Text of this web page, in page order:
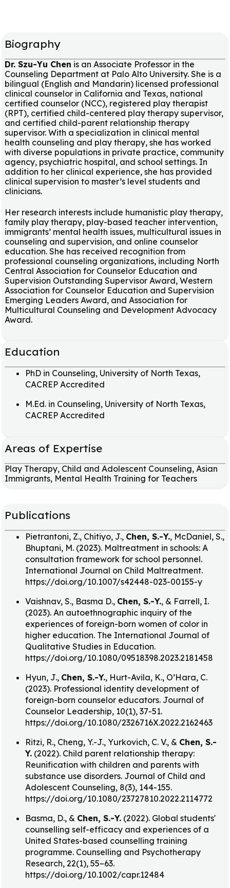
Biography
Dr. Szu-Yu Chen is an Associate Professor in the
Counseling Department at Palo Alto University. She is a
bilingual (English and Mandarin) licensed professional
clinical counselor in California and Texas, national
certified counselor (NCC), registered play therapist
(RPT), certified child-centered play therapy supervisor,
and certified child-parent relationship therapy
supervisor. With a specialization in clinical mental
health counseling and play therapy, she has worked
with diverse populations in private practice, community
agency, psychiatric hospital, and school settings. In
addition to her clinical experience, she has provided
clinical supervision to master’s level students and
clinicians.
Her research interests include humanistic play therapy,
family play therapy, play-based teacher intervention,
immigrants’ mental health issues, multicultural issues in
counseling and supervision, and online counselor
education. She has received recognition from
professional counseling organizations, including North
Central Association for Counselor Education and
Supervision Outstanding Supervisor Award, Western
Association for Counselor Education and Supervision
Emerging Leaders Award, and Association for
Multicultural Counseling and Development Advocacy
Award.
Education
PhD in Counseling, University of North Texas,
CACREP Accredited
M.Ed. in Counseling, University of North Texas,
CACREP Accredited
Areas of Expertise
Play Therapy, Child and Adolescent Counseling, Asian
Immigrants, Mental Health Training for Teachers
Publications
Pietrantoni, Z., Chitiyo, J., Chen, S.-Y., McDaniel, S.,
Bhuptani, M. (2023). Maltreatment in schools: A
consultation framework for school personnel.
International Journal on Child Maltreatment.
https://doi.org/10.1007/s42448-023-00155-y
Vaishnav, S., Basma D., Chen, S.-Y., & Farrell, I.
(2023). An autoethnographic inquiry of the
experiences of foreign-born women of color in
higher education. The International Journal of
Qualitative Studies in Education.
https://doi.org/10.1080/09518398.2023.2181458
Hyun, J., Chen, S.-Y., Hurt-Avila, K., O’Hara, C.
(2023). Professional identity development of
foreign-born counselor educators. Journal of
Counselor Leadership, 10(1), 37-51.
https://doi.org/10.1080/2326716X.2022.2162463
Ritzi, R., Cheng, Y.-J., Yurkovich, C. V., & Chen, S.-
Y. (2022). Child parent relationship therapy:
Reunification with children and parents with
substance use disorders. Journal of Child and
Adolescent Counseling, 8(3), 144-155.
https://doi.org/10.1080/23727810.2022.2114772
Basma, D., & Chen, S.-Y. (2022). Global students'
counselling self-efficacy and experiences of a
United States-based counselling training
programme. Counselling and Psychotherapy
Research, 22(1), 55–63.
https://doi.org/10.1002/capr.12484